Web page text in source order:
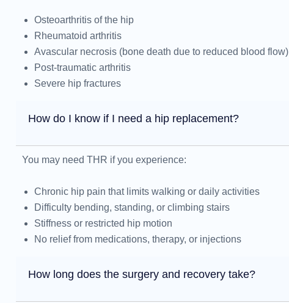
Osteoarthritis of the hip
Rheumatoid arthritis
Avascular necrosis (bone death due to reduced blood flow)
Post-traumatic arthritis
Severe hip fractures
How do I know if I need a hip replacement?
You may need THR if you experience:
Chronic hip pain that limits walking or daily activities
Difficulty bending, standing, or climbing stairs
Stiffness or restricted hip motion
No relief from medications, therapy, or injections
How long does the surgery and recovery take?